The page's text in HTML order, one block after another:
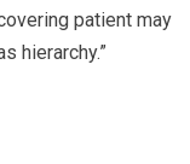
patient may
hierarchy.”